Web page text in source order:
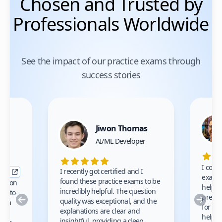
Professionals Worldwide
See the impact of our practice exams through
success stories
Previous
to-
Jiwon Thomas
AI/ML Developer
I recently got certified and I
found these practice exams to be
incredibly helpful. The question
quality was exceptional, and the
explanations are clear and
I
prep
for